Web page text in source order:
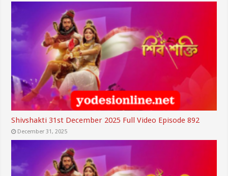
Shivshakti 31st December 2025 Full Video Episode 892
December 31, 2025